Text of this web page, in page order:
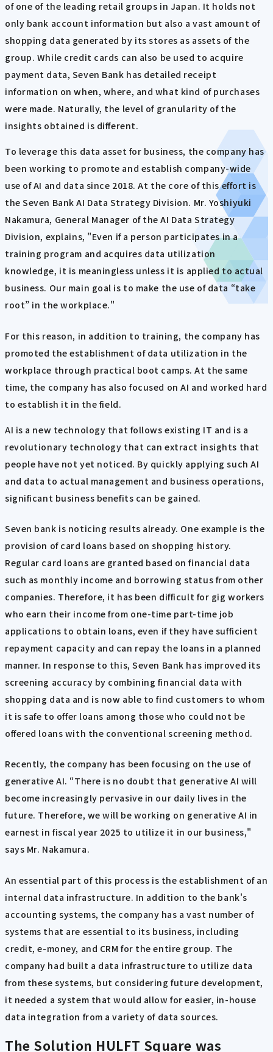
of one of the leading retail groups in Japan. It holds not
only bank account information but also a vast amount of
shopping data generated by its stores as assets of the
group. While credit cards can also be used to acquire
payment data, Seven Bank has detailed receipt
information on when, where, and what kind of purchases
were made. Naturally, the level of granularity of the
insights obtained is different.
To leverage this data asset for business, the company has
been working to promote and establish company-wide
use of AI and data since 2018. At the core of this effort is
the Seven Bank AI Data Strategy Division. Mr. Yoshiyuki
Nakamura, General Manager of the AI Data Strategy
Division, explains, "Even if a person participates in a
training program and acquires data utilization
knowledge, it is meaningless unless it is applied to actual
business. Our main goal is to make the use of data “take
root” in the workplace."
For this reason, in addition to training, the company has
promoted the establishment of data utilization in the
workplace through practical boot camps. At the same
time, the company has also focused on AI and worked hard
to establish it in the field.
AI is a new technology that follows existing IT and is a
revolutionary technology that can extract insights that
people have not yet noticed. By quickly applying such AI
and data to actual management and business operations,
significant business benefits can be gained.
Seven bank is noticing results already. One example is the
provision of card loans based on shopping history.
Regular card loans are granted based on financial data
such as monthly income and borrowing status from other
companies. Therefore, it has been difficult for gig workers
who earn their income from one-time part-time job
applications to obtain loans, even if they have sufficient
repayment capacity and can repay the loans in a planned
manner. In response to this, Seven Bank has improved its
screening accuracy by combining financial data with
shopping data and is now able to find customers to whom
it is safe to offer loans among those who could not be
offered loans with the conventional screening method.
Recently, the company has been focusing on the use of
generative AI. “There is no doubt that generative AI will
become increasingly pervasive in our daily lives in the
future. Therefore, we will be working on generative AI in
earnest in fiscal year 2025 to utilize it in our business,"
says Mr. Nakamura.
An essential part of this process is the establishment of an
internal data infrastructure. In addition to the bank's
accounting systems, the company has a vast number of
systems that are essential to its business, including
credit, e-money, and CRM for the entire group. The
company had built a data infrastructure to utilize data
from these systems, but considering future development,
it needed a system that would allow for easier, in-house
data integration from a variety of data sources.
The Solution HULFT Square was